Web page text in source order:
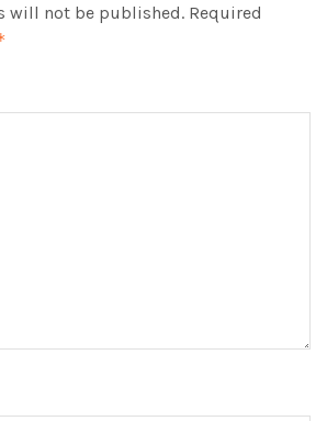
will not be published. Required